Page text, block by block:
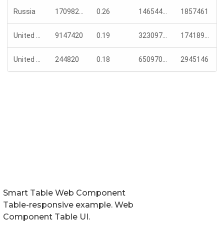
Smart Table Web Component
Table-responsive example. Web
Component Table UI.